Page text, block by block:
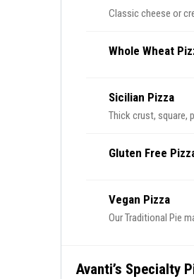
Classic cheese or
Whole Wheat
Sicilian Pizza
Thick crust, square,
Gluten Free
Vegan Pizza
Our Traditional Pie
Avanti’s Specialty